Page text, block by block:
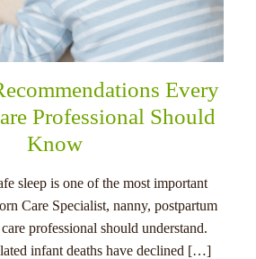
Every
Professional Should
Know
sleep is one of the most important
Care Specialist, nanny, postpartum
professional should understand.
infant deaths have declined […]